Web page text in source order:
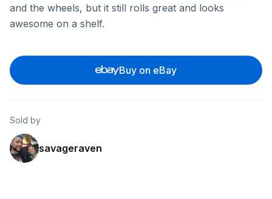
and the wheels, but it still rolls great and looks
awesome on a shelf.
Buy on eBay
Sold by
savageraven